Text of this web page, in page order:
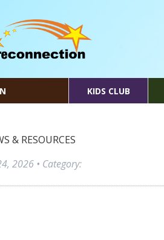
KIDS CLUB
& RESOURCES
2026• Category: